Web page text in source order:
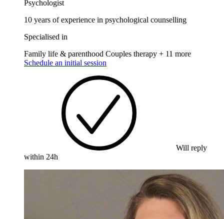
Psychologist
10 years of experience in psychological counselling
Specialised in
Family life & parenthood Couples therapy + 11 more
Schedule an initial session
Will reply
within 24h